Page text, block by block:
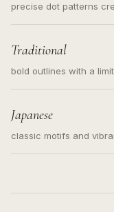
precise dot patterns
Traditional
bold outlines with a
Japanese
classic motifs and